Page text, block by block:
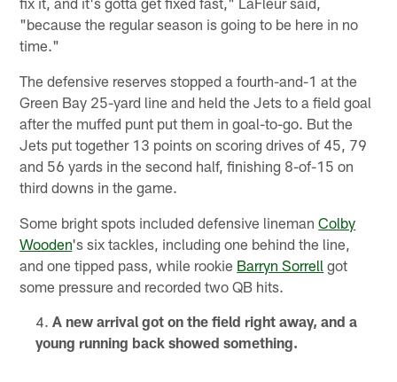
"because the regular season is going to be here in no
time."
The defensive reserves stopped a fourth-and-1 at the
Green Bay 25-yard line and held the Jets to a field goal
after the muffed punt put them in goal-to-go. But the
Jets put together 13 points on scoring drives of 45, 79
and 56 yards in the second half, finishing 8-of-15 on
third downs in the game.
Some bright spots included defensive linemanColby
Wooden's six tackles, including one behind the line,
and one tipped pass, while rookie Barryn Sorrell got
some pressure and recorded two QB hits.
A new arrival got on the field right away, and a
young running back showed something.